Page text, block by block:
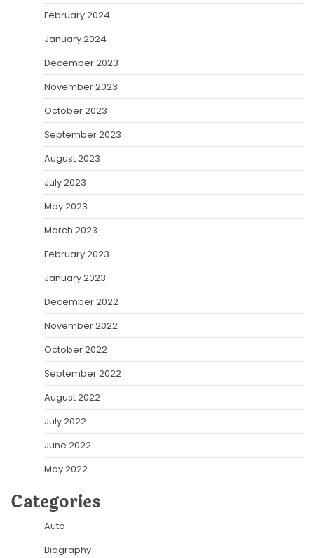
February 2024
January 2024
December 2023
November 2023
October 2023
September 2023
August 2023
July 2023
May 2023
March 2023
February 2023
January 2023
December 2022
November 2022
October 2022
September 2022
August 2022
July 2022
June 2022
May 2022
Categories
Auto
Biography